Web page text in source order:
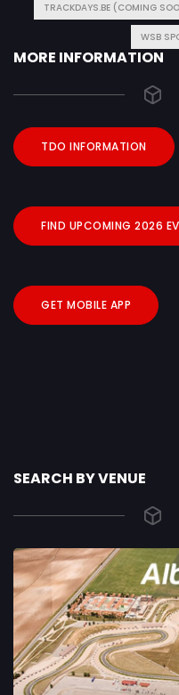
TRACKDAYS.BE (COMING
WSB
MORE INFORMATION
TDO INFORMATION
FIND UPCOMING 2026
GET MOBILE APP
SEARCH BY VENUE